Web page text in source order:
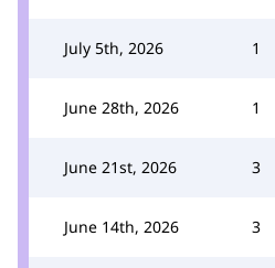
July 5th, 2026 1
June 28th, 2026 1
June 21st, 2026 3
June 14th, 2026 3